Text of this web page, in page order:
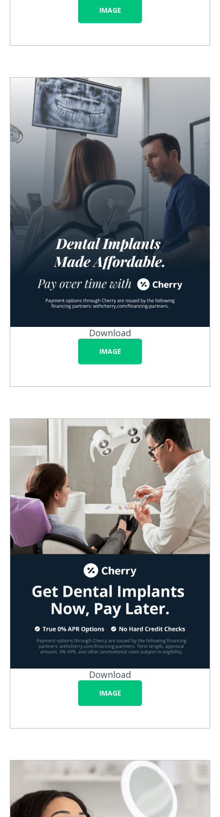
IMAGE
Download
IMAGE
Download
IMAGE